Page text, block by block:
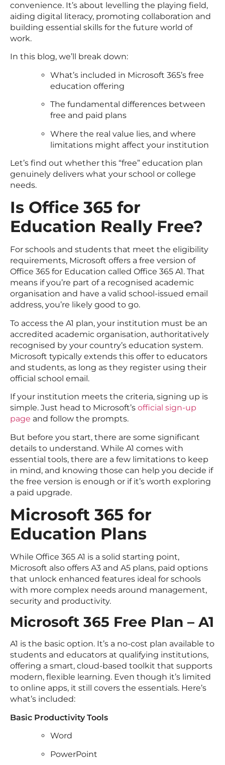
convenience. It’s about levelling the playing field,
aiding digital literacy, promoting collaboration and
building essential skills for the future world of
work.
In this blog, we’ll break down:
What’s included in Microsoft 365’s free
education offering
The fundamental differences between
free and paid plans
Where the real value lies, and where
limitations might affect your institution
Let’s find out whether this “free” education plan
genuinely delivers what your school or college
needs.
Is Office 365 for
Education Really Free?
For schools and students that meet the eligibility
requirements, Microsoft offers a free version of
Office 365 for Education called Office 365 A1. That
means if you’re part of a recognised academic
organisation and have a valid school-issued email
address, you’re likely good to go.
To access the A1 plan, your institution must be an
accredited academic organisation, authoritatively
recognised by your country’s education system.
Microsoft typically extends this offer to educators
and students, as long as they register using their
official school email.
If your institution meets the criteria, signing up is
simple. Just head to Microsoft’s official sign-up
page and follow the prompts.
But before you start, there are some significant
details to understand. While A1 comes with
essential tools, there are a few limitations to keep
in mind, and knowing those can help you decide if
the free version is enough or if it’s worth exploring
a paid upgrade.
Microsoft 365 for
Education Plans
While Office 365 A1 is a solid starting point,
Microsoft also offers A3 and A5 plans, paid options
that unlock enhanced features ideal for schools
with more complex needs around management,
security and productivity.
Microsoft 365 Free Plan – A1
A1 is the basic option. It’s a no-cost plan available to
students and educators at qualifying institutions,
offering a smart, cloud-based toolkit that supports
modern, flexible learning. Even though it’s limited
to online apps, it still covers the essentials. Here’s
what’s included:
Basic Productivity Tools
Word
PowerPoint